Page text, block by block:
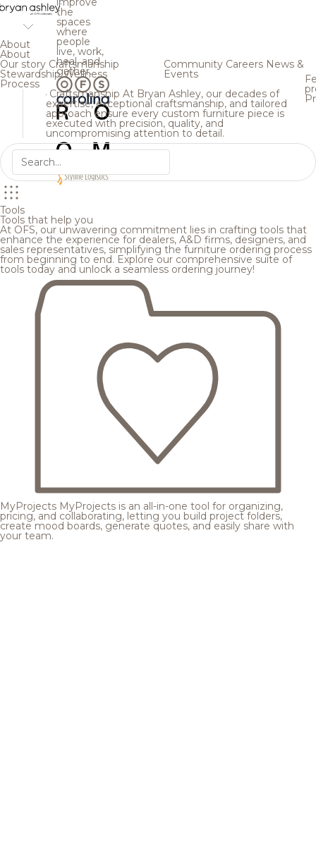
the
spaces
where
people
live, work,
heal, and
gather.
About
About
Our story Craftsmanship
StewardshipWellness
Process
Community Careers News &
Events
Craftsmanship At Bryan Ashley, our decades of
expertise, exceptional craftsmanship, and tailored
approach ensure every custom furniture piece is
executed with precision, quality, and
uncompromising attention to detail.
Tools
Tools that help you
At OFS, our unwavering commitment lies in crafting tools that
enhance the experience for dealers, A&D firms, designers, and
sales representatives, simplifying the furniture ordering process
from beginning to end. Explore our comprehensive suite of
tools today and unlock a seamless ordering journey!
MyProjects MyProjects is an all-in-one tool for organizing,
pricing, and collaborating, letting you build project folders,
create mood boards, generate quotes, and easily share with
your team.